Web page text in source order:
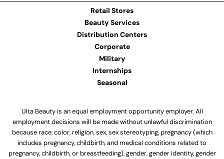
Retail Stores
Beauty Services
Distribution Centers
Corporate
Military
Internships
Seasonal
Ulta Beauty is an equal employment opportunity employer. All
employment decisions will be made without unlawful discrimination
because race, color, religion, sex, sex stereotyping, pregnancy (which
includes pregnancy, childbirth, and medical conditions related to
pregnancy, childbirth, or breastfeeding), gender, gender identity, gender